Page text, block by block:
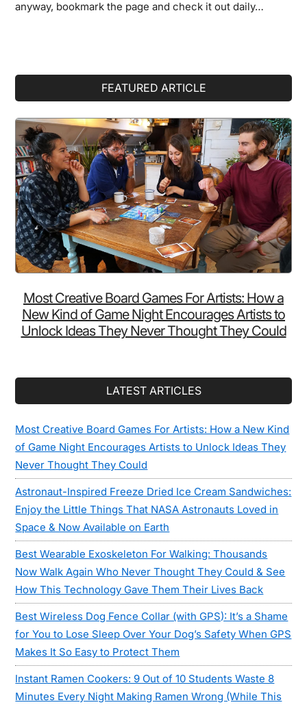
anyway, bookmark the page and check it out daily…
FEATURED ARTICLE
Most Creative Board Games For Artists: How a
New Kind of Game Night Encourages Artists to
Unlock Ideas They Never Thought They Could
LATEST ARTICLES
Most Creative Board Games For Artists: How a New Kind
of Game Night Encourages Artists to Unlock Ideas They
Never Thought They Could
Astronaut-Inspired Freeze Dried Ice Cream Sandwiches:
Enjoy the Little Things That NASA Astronauts Loved in
Space & Now Available on Earth
Best Wearable Exoskeleton For Walking: Thousands
Now Walk Again Who Never Thought They Could & See
How This Technology Gave Them Their Lives Back
Best Wireless Dog Fence Collar (with GPS): It’s a Shame
for You to Lose Sleep Over Your Dog’s Safety When GPS
Makes It So Easy to Protect Them
Instant Ramen Cookers: 9 Out of 10 Students Waste 8
Minutes Every Night Making Ramen Wrong (While This